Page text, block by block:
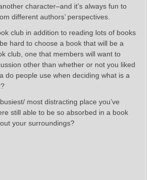
character–and it’s always fun to
different authors’ perspectives.
club in addition to reading lots of books
hard to choose a book that will be a
club, one that members will want to
other than whether or not you liked
do people use when deciding what is a
most distracting place you’ve
still able to be so absorbed in a book
your surroundings?